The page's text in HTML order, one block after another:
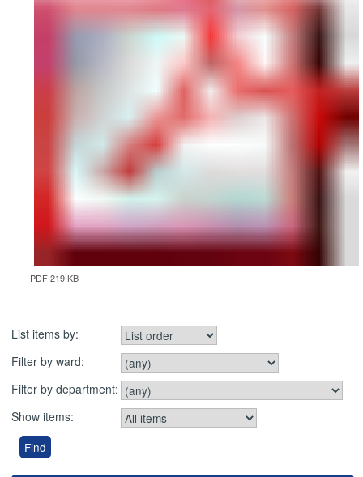
PDF 219 KB
List items by:
Filter by ward:
Filter by department:
Show items: